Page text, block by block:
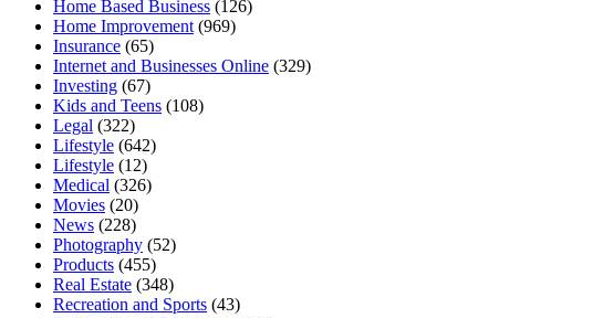
Home Based Business (126)
Home Improvement (969)
Insurance (65)
Internet and Businesses Online (329)
Investing (67)
Kids and Teens (108)
Legal (322)
Lifestyle (642)
Lifestyle (12)
Medical (326)
Movies (20)
News (228)
Photography (52)
Products (455)
Real Estate (348)
Recreation and Sports (43)